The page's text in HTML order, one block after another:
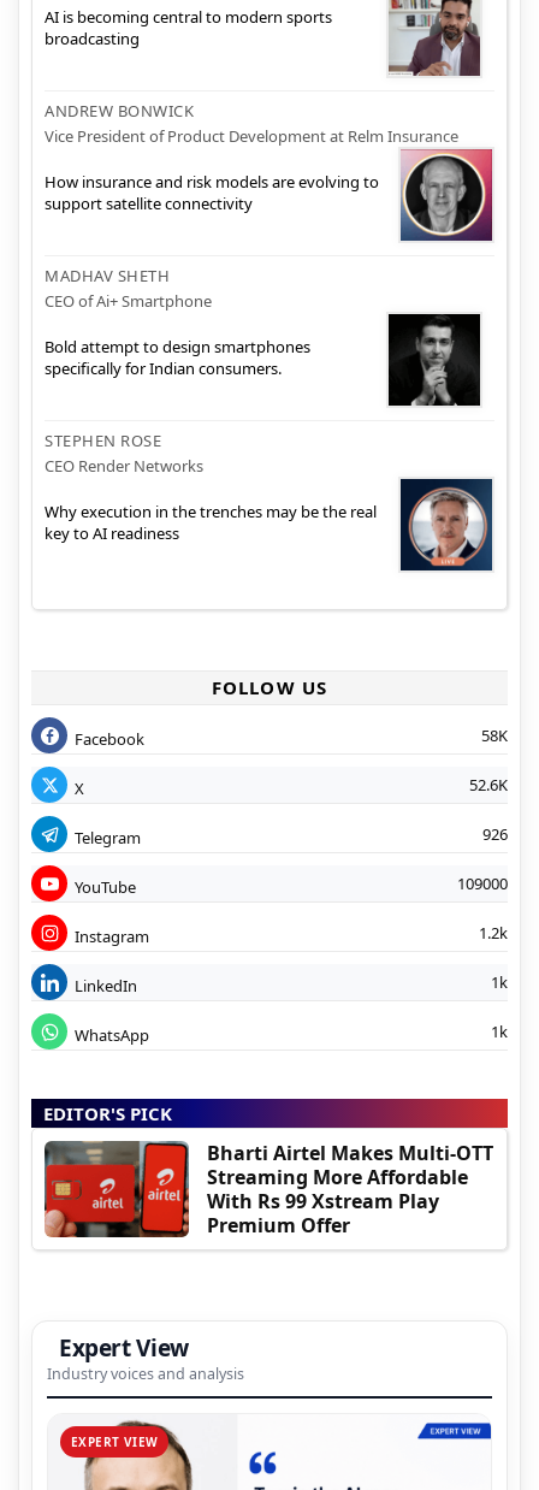
AI is becoming central to modern sports
broadcasting
ANDREW BONWICK
Vice President of Product Development at Relm Insurance
How insurance and risk models are evolving to
support satellite connectivity
MADHAV SHETH
CEO of Ai+ Smartphone
Bold attempt to design smartphones
specifically for Indian consumers.
STEPHEN ROSE
CEO Render Networks
Why execution in the trenches may be the real
key to AI readiness
FOLLOW US
Facebook 58K
X 52.6K
Telegram 926
YouTube 109000
Instagram 1.2k
LinkedIn 1k
WhatsApp 1k
EDITOR'S PICK
Bharti Airtel Makes Multi-OTT
Streaming More Affordable
With Rs 99 Xstream Play
Premium Offer
Expert View
Industry voices and analysis
EXPERT VIEW